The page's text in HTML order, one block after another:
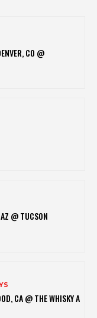
CO @
@ TUCSON
CA @ THE WHISKY A